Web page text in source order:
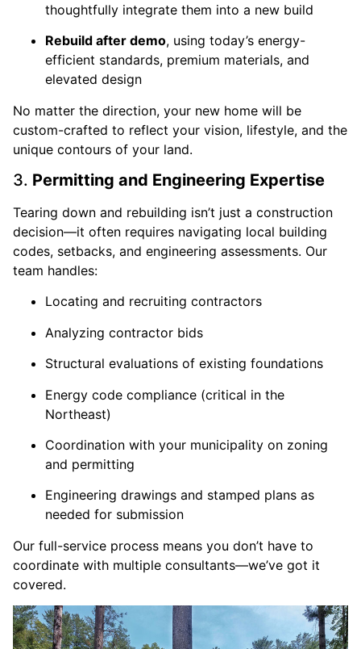
thoughtfully integrate them into a new build
Rebuild after demo, using today’s energy-
efficient standards, premium materials, and
elevated design
No matter the direction, your new home will be
custom-crafted to reflect your vision, lifestyle, and the
unique contours of your land.
3. Permitting and Engineering Expertise
Tearing down and rebuilding isn’t just a construction
decision—it often requires navigating local building
codes, setbacks, and engineering assessments. Our
team handles:
Locating and recruiting contractors
Analyzing contractor bids
Structural evaluations of existing foundations
Energy code compliance (critical in the
Northeast)
Coordination with your municipality on zoning
and permitting
Engineering drawings and stamped plans as
needed for submission
Our full-service process means you don’t have to
coordinate with multiple consultants—we’ve got it
covered.